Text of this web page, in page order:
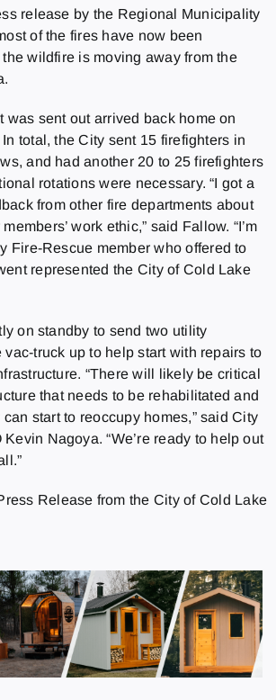
release by the Regional Municipality
of the fires have now been
wildfire is moving away from the
was sent out arrived back home on
total, the City sent 15 firefighters in
and had another 20 to 25 firefighters
rotations were necessary. “I got a
from other fire departments about
work ethic,” said Fallow. “I’m
Fire-Rescue member who offered to
represented the City of Cold Lake
on standby to send two utility
vac-truck up to help start with repairs to
“There will likely be critical
that needs to be rehabilitated and
start to reoccupy homes,” said City
Nagoya. “We’re ready to help out
Release from the City of Cold Lake